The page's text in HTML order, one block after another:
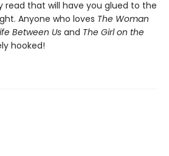
read that will have you glued to the
Anyone who loves The Woman
Between Us and The Girl on the
hooked!